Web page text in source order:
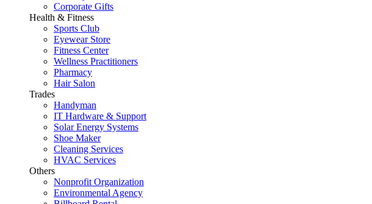
Corporate Gifts
Health & Fitness
Sports Club
Eyewear Store
Fitness Center
Wellness Practitioners
Pharmacy
Hair Salon
Trades
Handyman
IT Hardware & Support
Solar Energy Systems
Shoe Maker
Cleaning Services
HVAC Services
Others
Nonprofit Organization
Environmental Agency